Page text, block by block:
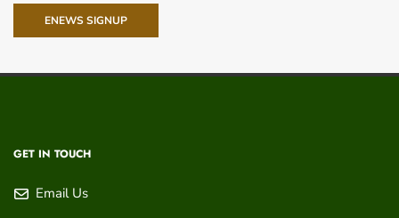
ENEWS SIGNUP
GET IN TOUCH
Email Us